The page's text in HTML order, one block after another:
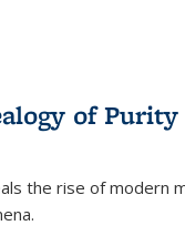
of Purity
the rise of modern